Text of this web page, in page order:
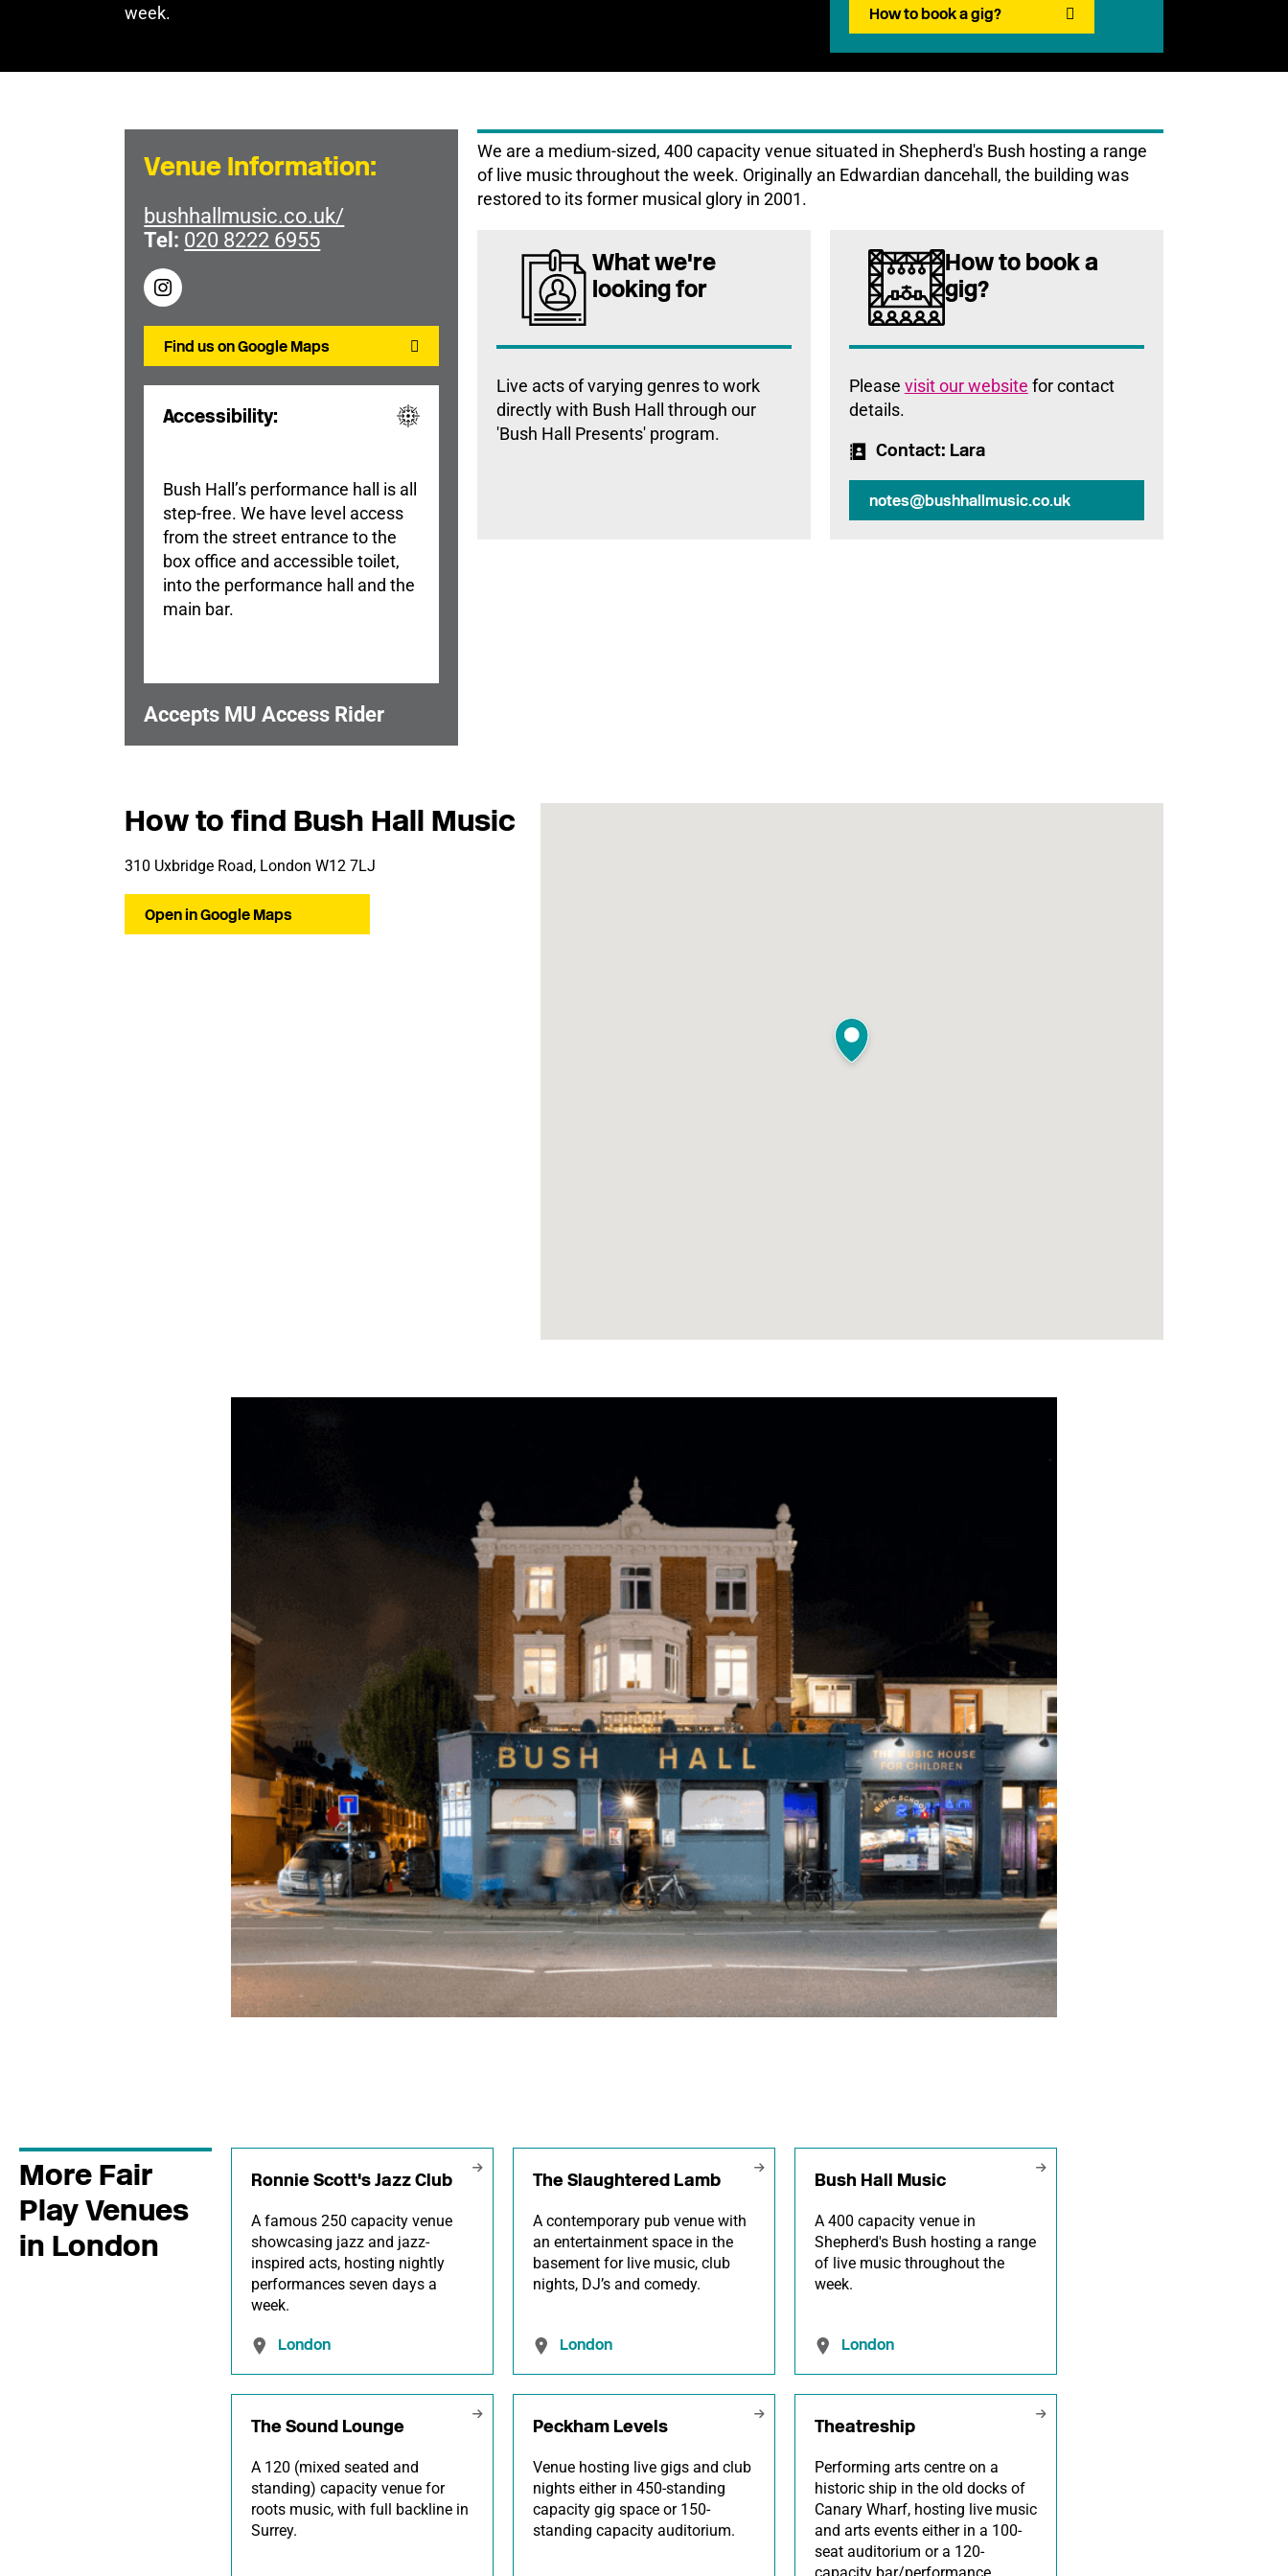
week.
How to book a gig?
Venue Information:
bushhallmusic.co.uk/
Tel: 020 8222 6955
Find us on Google Maps
Accessibility:
Bush Hall’s performance hall is all
step-free. We have level access
from the street entrance to the
box office and accessible toilet,
into the performance hall and the
main bar.
Accepts MU Access Rider
We are a medium-sized, 400 capacity venue situated in Shepherd's Bush hosting a range
of live music throughout the week. Originally an Edwardian dancehall, the building was
restored to its former musical glory in 2001.
What we're
looking for
Live acts of varying genres to work
directly with Bush Hall through our
'Bush Hall Presents' program.
How to book a
gig?
Please visit our website for contact
details.
Contact: Lara
notes@bushhallmusic.co.uk
How to find Bush Hall Music
310 Uxbridge Road, London W12 7LJ
Open in Google Maps
More Fair
Play Venues
in London
Ronnie Scott's Jazz Club
A famous 250 capacity venue
showcasing jazz and jazz-
inspired acts, hosting nightly
performances seven days a
week.
London
The Slaughtered Lamb
A contemporary pub venue with
an entertainment space in the
basement for live music, club
nights, DJ’s and comedy.
London
Bush Hall Music
A 400 capacity venue in
Shepherd's Bush hosting a range
of live music throughout the
week.
London
The Sound Lounge
A 120 (mixed seated and
standing) capacity venue for
roots music, with full backline in
Surrey.
Peckham Levels
Venue hosting live gigs and club
nights either in 450-standing
capacity gig space or 150-
standing capacity auditorium.
Theatreship
Performing arts centre on a
historic ship in the old docks of
Canary Wharf, hosting live music
and arts events either in a 100-
seat auditorium or a 120-